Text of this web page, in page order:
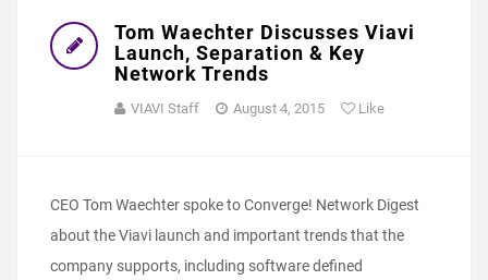
Tom Waechter Discusses Viavi
Launch, Separation & Key
Network Trends
VIAVI Staff August 4, 2015 Like
CEO Tom Waechter spoke to Converge! Network Digest
about the Viavi launch and important trends that the
company supports, including software defined